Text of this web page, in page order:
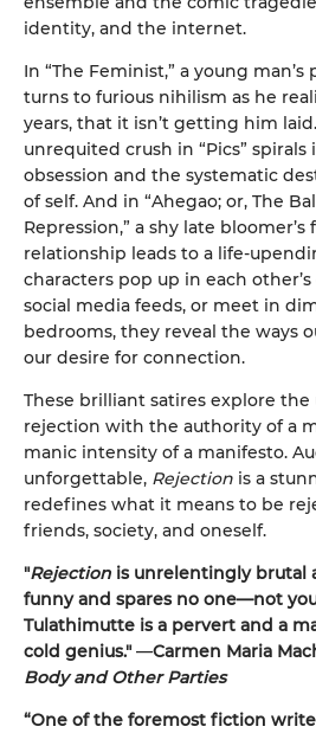
identity, and the internet.
In “The Feminist,” a young man’s
turns to furious nihilism as he
years, that it isn’t getting him
unrequited crush in “Pics”
obsession and the systematic
of self. And in “Ahegao; or, The
Repression,” a shy late
relationship leads to a life-
characters pop up in each
social media feeds, or meet in
bedrooms, they reveal the ways
our desire for connection.
These brilliant satires explore
rejection with the authority of a
manic intensity of a manifesto.
unforgettable, Rejection is a
redefines what it means to be
friends, society, and oneself.
"Rejection is unrelentingly brutal
funny and spares no one—not
Tulathimutte is a pervert and a
cold genius."—Carmen Maria
Body and Other Parties
“One of the foremost fiction